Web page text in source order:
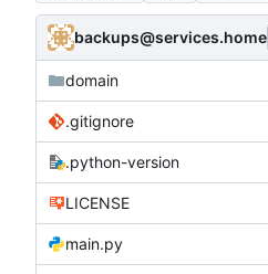
backups@services.home
domain
.gitignore
.python-version
LICENSE
main.py